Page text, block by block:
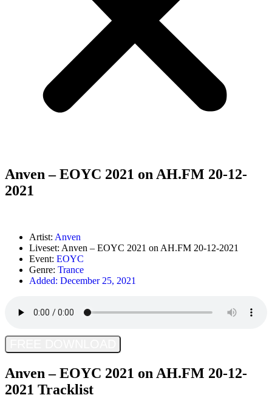
Anven – EOYC 2021 on AH.FM 20-12-
2021
Artist: Anven
Liveset: Anven – EOYC 2021 on AH.FM 20-12-2021
Event: EOYC
Genre: Trance
Added: December 25, 2021
Anven – EOYC 2021 on AH.FM 20-12-
2021 Tracklist